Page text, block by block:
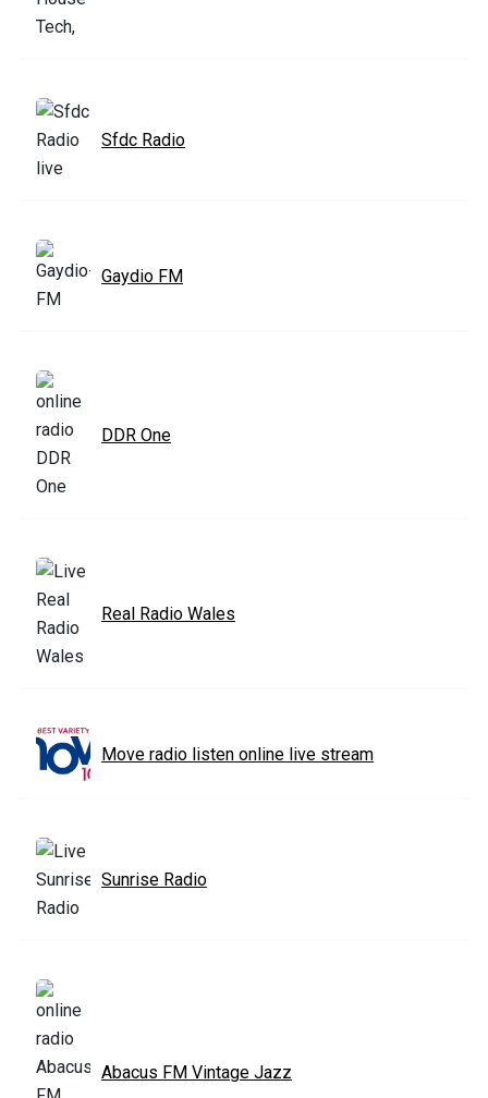
Sfdc Radio
Gaydio FM
DDR One
Real Radio Wales
Move radio listen online live stream
Sunrise Radio
Abacus FM Vintage Jazz